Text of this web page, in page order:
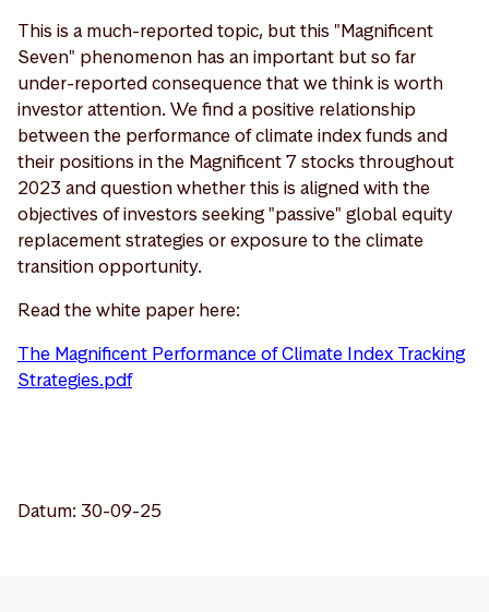
This is a much-reported topic, but this "Magnificent
Seven" phenomenon has an important but so far
under-reported consequence that we think is worth
investor attention. We find a positive relationship
between the performance of climate index funds and
their positions in the Magnificent 7 stocks throughout
2023 and question whether this is aligned with the
objectives of investors seeking "passive" global equity
replacement strategies or exposure to the climate
transition opportunity.
Read the white paper here:
The Magnificent Performance of Climate Index Tracking
Strategies.pdf
Datum: 30-09-25